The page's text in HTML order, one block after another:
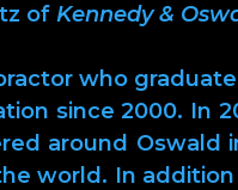
of Kennedy &
who
since 2000. In
around
world. In